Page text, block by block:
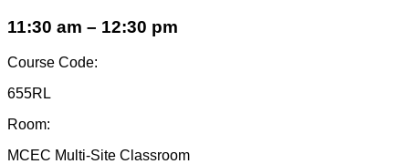
11:30 am – 12:30 pm
Course Code:
655RL
Room:
MCEC Multi-Site Classroom